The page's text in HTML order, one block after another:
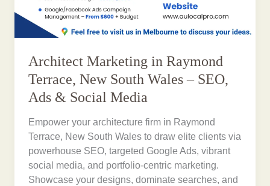
Architect Marketing in Raymond
Terrace, New South Wales – SEO,
Ads & Social Media
Empower your architecture firm in Raymond
Terrace, New South Wales to draw elite clients via
powerhouse SEO, targeted Google Ads, vibrant
social media, and portfolio-centric marketing.
Showcase your designs, dominate searches, and